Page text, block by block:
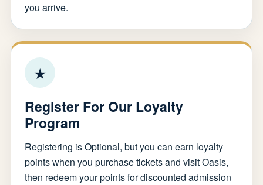
you arrive.
★
Register For Our Loyalty
Program
Registering is Optional, but you can earn loyalty
points when you purchase tickets and visit Oasis,
then redeem your points for discounted admission